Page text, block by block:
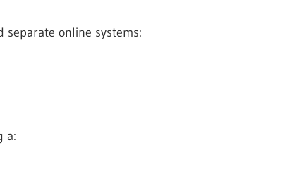
online systems:
a: